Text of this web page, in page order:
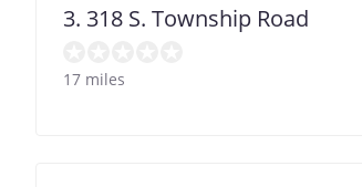
3. 318 S. Township Road
17 miles